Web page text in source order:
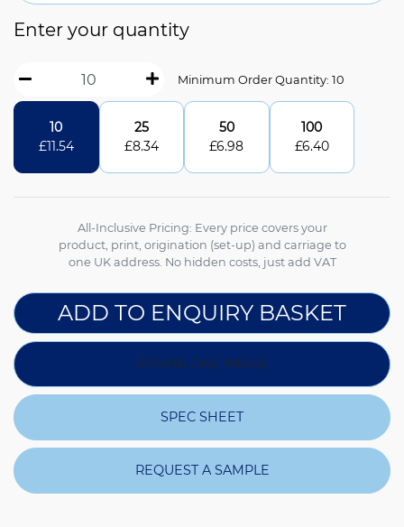
Enter your quantity
Minimum Order Quantity: 10
10
£11.54
25
£8.34
50
£6.98
100
£6.40
All-Inclusive Pricing: Every price covers your
product, print, origination (set-up) and carriage to
one UK address. No hidden costs, just add VAT
ADD TO ENQUIRY BASKET
DOWNLOAD IMAGE
SPEC SHEET
REQUEST A SAMPLE